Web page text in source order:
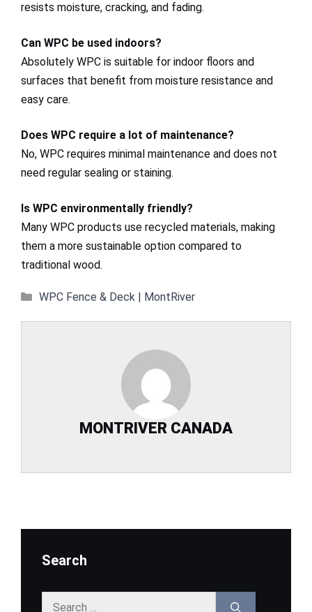
resists moisture, cracking, and fading.
Can WPC be used indoors?
Absolutely WPC is suitable for indoor floors and
surfaces that benefit from moisture resistance and
easy care.
Does WPC require a lot of maintenance?
No, WPC requires minimal maintenance and does not
need regular sealing or staining.
Is WPC environmentally friendly?
Many WPC products use recycled materials, making
them a more sustainable option compared to
traditional wood.
Categories
WPC Fence & Deck | MontRiver
MONTRIVER CANADA
Search
Search